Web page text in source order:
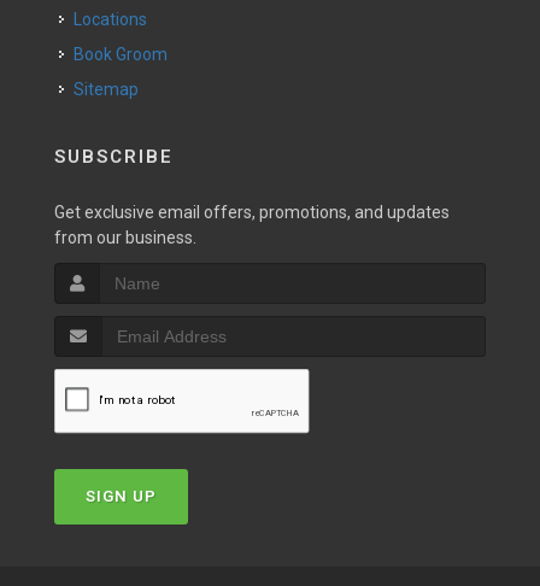
Locations
Book Groom
Sitemap
SUBSCRIBE
Get exclusive email offers, promotions, and updates
from our business.
SIGN UP